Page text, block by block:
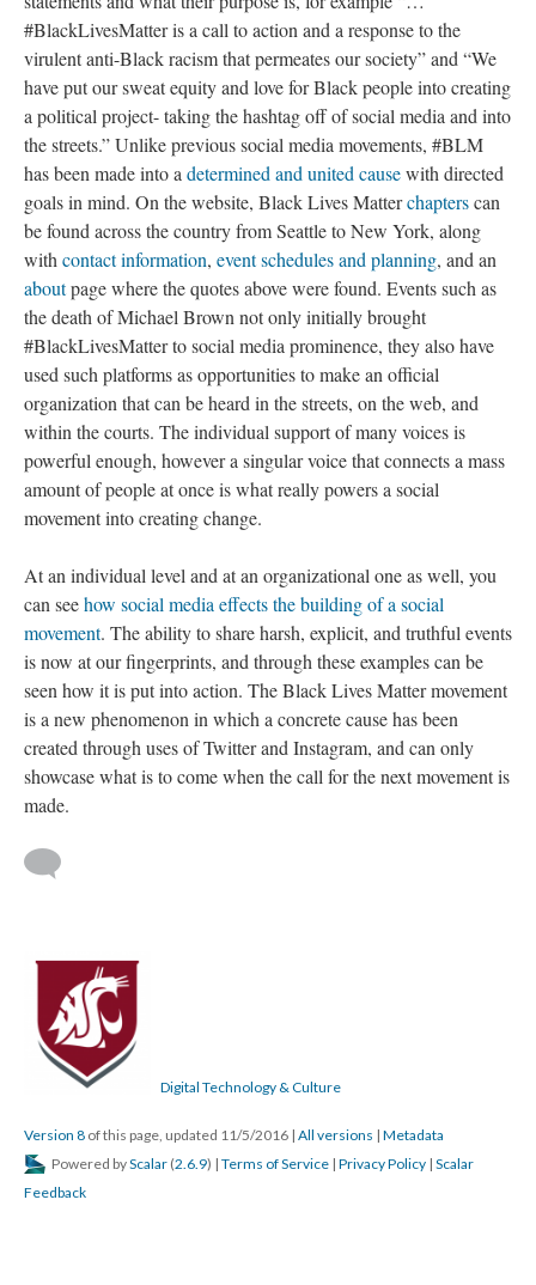
#BlackLivesMatter is a call to action and a response to the
virulent anti-Black racism that permeates our society” and “We
have put our sweat equity and love for Black people into creating
a political project- taking the hashtag off of social media and into
the streets.” Unlike previous social media movements, #BLM
has been made into a determined and united causewith directed
goals in mind. On the website, Black Lives Matterchapterscan
be found across the country from Seattle to New York, along
with contact information, event schedules and planning, and an
aboutpage where the quotes above were found. Events such as
the death of Michael Brown not only initially brought
#BlackLivesMatter to social media prominence, they also have
used such platforms as opportunities to make an official
organization that can be heard in the streets, on the web, and
within the courts. The individual support of many voices is
powerful enough, however a singular voice that connects a mass
amount of people at once is what really powers a social
movement into creating change.
At an individual level and at an organizational one as well, you
can seehow social media effects the building of a social
movement. The ability to share harsh, explicit, and truthful events
is now at our fingerprints, and through these examples can be
seen how it is put into action. The Black Lives Matter movement
is a new phenomenon in which a concrete cause has been
created through uses of Twitter and Instagram, and can only
showcase what is to come when the call for the next movement is
made.
Digital Technology & Culture
Version 8 of this page, updated 11/5/2016 | All versions | Metadata
Powered byScalar (2.6.9) | Terms of Service | Privacy Policy | Scalar
Feedback